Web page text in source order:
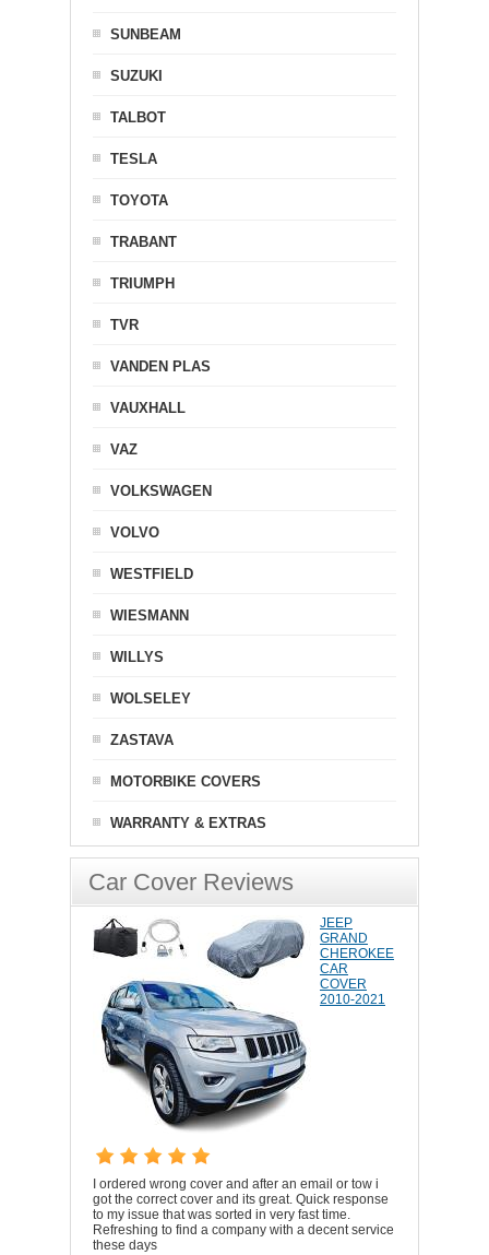
SUNBEAM
SUZUKI
TALBOT
TESLA
TOYOTA
TRABANT
TRIUMPH
TVR
VANDEN PLAS
VAUXHALL
VAZ
VOLKSWAGEN
VOLVO
WESTFIELD
WIESMANN
WILLYS
WOLSELEY
ZASTAVA
MOTORBIKE COVERS
WARRANTY & EXTRAS
Car Cover Reviews
JEEP
GRAND
CHEROKEE
CAR
COVER
2010-2021
I ordered wrong cover and after an email or tow i
got the correct cover and its great. Quick response
to my issue that was sorted in very fast time.
Refreshing to find a company with a decent service
these days